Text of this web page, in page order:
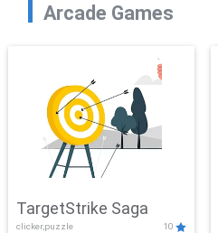
Arcade Games
TargetStrike Saga
clicker,puzzle 10